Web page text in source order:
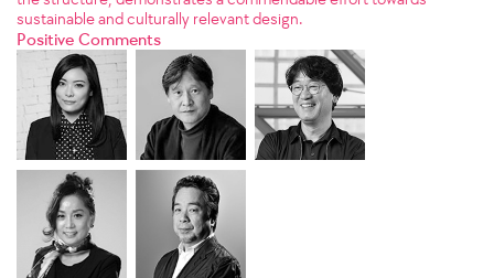
sustainable and culturally relevant design.
Positive Comments